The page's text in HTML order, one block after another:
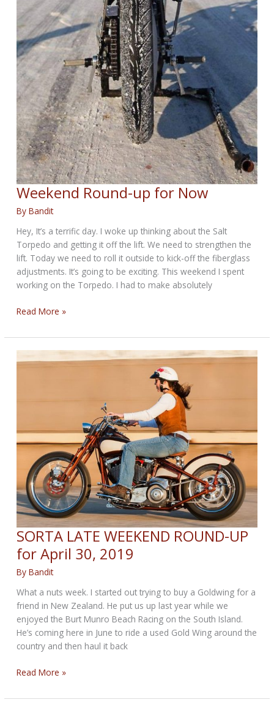
Weekend Round-up for Now
ByBandit
Hey, It’s a terrific day. I woke up thinking about the Salt
Torpedo and getting it off the lift. We need to strengthen the
lift. Today we need to roll it outside to kick-off the fiberglass
adjustments. It’s going to be exciting. This weekend I spent
working on the Torpedo. I had to make absolutely
Weekend
up
for
Now
Read More »
SORTA LATE WEEKEND ROUND-UP
for April 30, 2019
ByBandit
What a nuts week. I started out trying to buy a Goldwing for a
friend in New Zealand. He put us up last year while we
enjoyed the Burt Munro Beach Racing on the South Island.
He’s coming here in June to ride a used Gold Wing around the
country and then haul it back
SORTA
WEEKEND
Read More »